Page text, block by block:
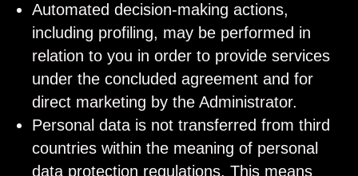
Automated decision-making actions,
including profiling, may be performed in
relation to you in order to provide services
under the concluded agreement and for
direct marketing by the Administrator.
Personal data is not transferred from third
countries within the meaning of personal
data protection regulations. This means